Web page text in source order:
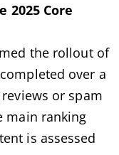
2025 Core
the rollout of
over a
or spam
main ranking
is assessed